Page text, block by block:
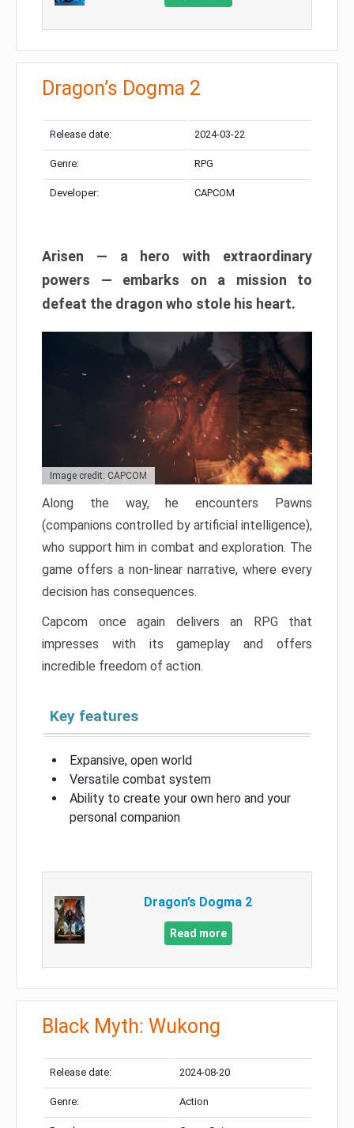
Dragon’s Dogma 2
Release date: 2024-03-22
Genre: RPG
Developer: CAPCOM
Arisen — a hero with extraordinary
powers — embarks on a mission to
defeat the dragon who stole his heart.
Image credit: CAPCOM
Along the way, he encounters Pawns
(companions controlled by artificial intelligence),
who support him in combat and exploration. The
game offers a non-linear narrative, where every
decision has consequences.
Capcom once again delivers an RPG that
impresses with its gameplay and offers
incredible freedom of action.
Key features
Expansive, open world
Versatile combat system
Ability to create your own hero and your
personal companion
Dragon’s Dogma 2
Read more
Black Myth: Wukong
Release date: 2024-08-20
Genre: Action